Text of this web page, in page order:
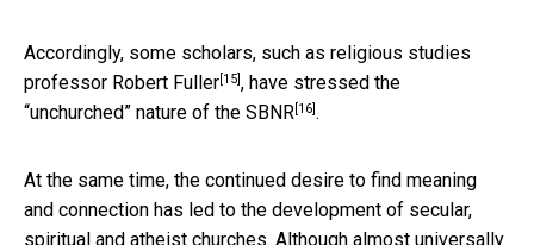
Accordingly, some scholars, such as religious studies
professor Robert Fuller[15], have stressed the
“unchurched” nature of the SBNR[16].
At the same time, the continued desire to find meaning
and connection has led to the development of secular,
spiritual and atheist churches. Although almost universally